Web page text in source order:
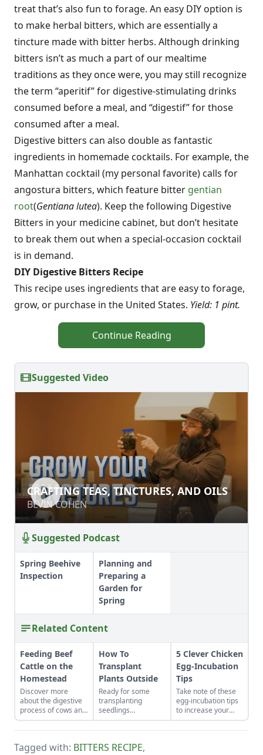
treat that’s also fun to forage. An easy DIY option is
to make herbal bitters, which are essentially a
tincture made with bitter herbs. Although drinking
bitters isn’t as much a part of our mealtime
traditions as they once were, you may still recognize
the term “aperitif” for digestive-stimulating drinks
consumed before a meal, and “digestif” for those
consumed after a meal.
Digestive bitters can also double as fantastic
ingredients in homemade cocktails. For example, the
Manhattan cocktail (my personal favorite) calls for
angostura bitters, which feature bitter gentian
root(Gentiana lutea). Keep the following Digestive
Bitters in your medicine cabinet, but don’t hesitate
to break them out when a special-occasion cocktail
is in demand.
DIY Digestive Bitters Recipe
This recipe uses ingredients that are easy to forage,
grow, or purchase in the United States. Yield: 1 pint.
Continue Reading
Suggested Video
CRAFTING TEAS, TINCTURES, AND OILS
BEVIN COHEN
Suggested Podcast
Spring Beehive
Inspection
Planning and
Preparing a
Garden for
Spring
Related Content
Feeding Beef
Cattle on the
Homestead
Discover more
about the digestive
process of cows and
feeding beef cattle,
to cultivate a healthy
smallest
How To
Transplant
Plants Outside
Ready for some
transplanting
seedlings
examples? Learn
how to transplant
your vegetable
5 Clever Chicken
Egg-Incubation
Tips
Take note of these
egg-incubation tips
to increase your
chicken egg hatch
rates. Learn how to
Tagged with: BITTERS RECIPE,